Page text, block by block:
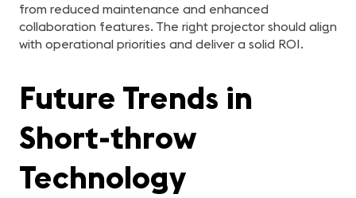
from reduced maintenance and enhanced
collaboration features. The right projector should align
with operational priorities and deliver a solid ROI.
Future Trends in
Short-throw
Technology